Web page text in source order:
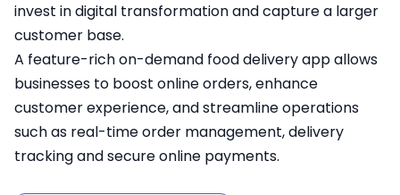
invest in digital transformation and capture a larger
customer base.
A feature-rich on-demand food delivery app allows
businesses to boost online orders, enhance
customer experience, and streamline operations
such as real-time order management, delivery
tracking and secure online payments.